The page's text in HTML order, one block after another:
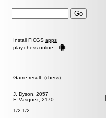
Install FICGS apps
play chess online
Game result (chess)
J. Dyson, 2057
F. Vasquez, 2170
1/2-1/2